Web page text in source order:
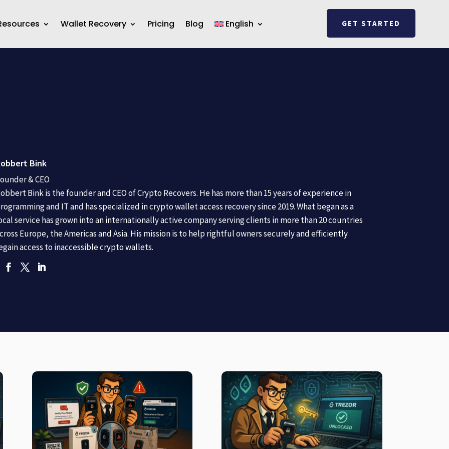
Wallet Recovery Pricing Blog English GET STARTED
Bink
& CEO
Bink is the founder and CEO of Crypto Recovers. He has more than 15 years of experience in
and IT and has specialized in crypto wallet access recovery since 2019. What began as a
service has grown into an internationally active company serving clients in more than 20 countries
Europe, the Americas and Asia. His mission is to help rightful owners securely and efficiently
access to inaccessible crypto wallets.